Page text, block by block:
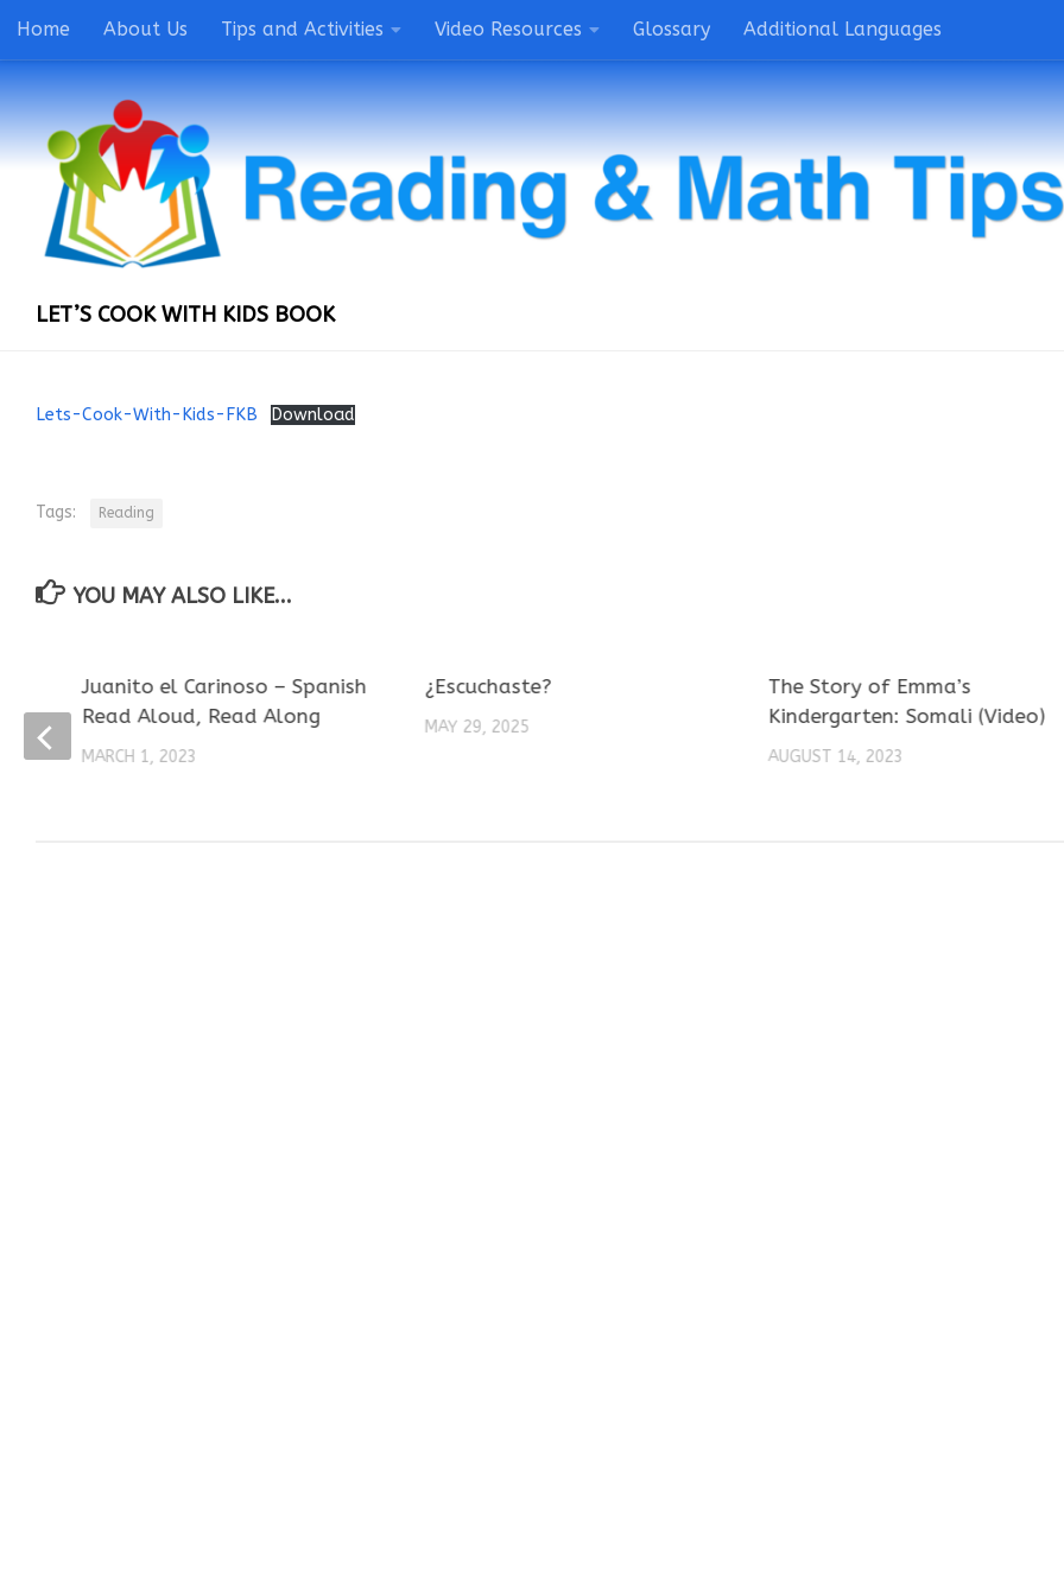
Home About Us Tips and Activities Video Resources Glossary Additional Languages
LET’S COOK WITH KIDS BOOK
Lets-Cook-With-Kids-FKB Download
Tags: Reading
YOU MAY ALSO LIKE...
¿Escuchaste?
MAY 29, 2025
The Story of Emma’s
Kindergarten: Somali (Video)
AUGUST 14, 2023
Juanito el Carinoso – Spanish
Read Aloud, Read Along
MARCH 1, 2023